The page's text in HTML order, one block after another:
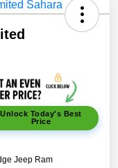
Unlock Today's Best
Price
Jeep Ram